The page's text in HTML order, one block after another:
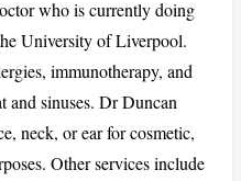
REPORT
who is currently doing
University of Liverpool.
immunotherapy, and
and sinuses. Dr Duncan
neck, or ear for cosmetic,
Other services include